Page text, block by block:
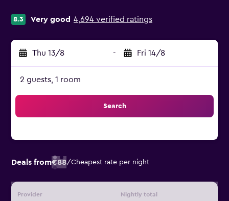
8.3 Very good 4,694 verified ratings
Thu 13/8 - Fri 14/8
2 guests, 1 room
Search
Deals from€88/Cheapest rate per night
Provider Nightly total